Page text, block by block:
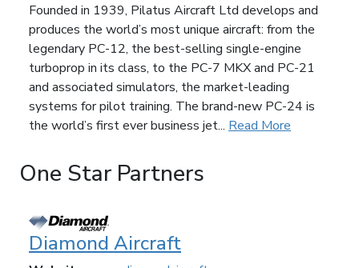
Founded in 1939, Pilatus Aircraft Ltd develops and
produces the world’s most unique aircraft: from the
legendary PC-12, the best-selling single-engine
turboprop in its class, to the PC-7 MKX and PC-21
and associated simulators, the market-leading
systems for pilot training. The brand-new PC-24 is
the world’s first ever business jet... Read More
One Star Partners
Diamond Aircraft